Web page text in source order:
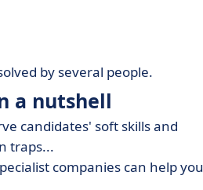
by several people.
a nutshell
candidates' soft skills and
traps...
companies can help you